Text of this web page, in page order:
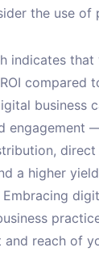
the use of
indicates
compared
business
engagement
a higher
and reach of